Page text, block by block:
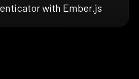
with Ember.js